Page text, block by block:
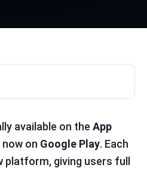
available on the App
now on Google Play. Each
platform, giving users full